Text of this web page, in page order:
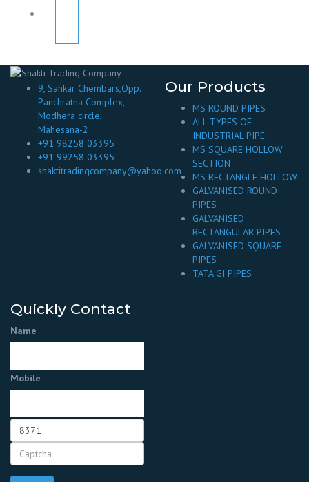
9, Sahkar Chembars,Opp.
Panchratna Complex,
Modhera circle,
Mahesana-2
+91 98258 03395
+91 99258 03395
shaktitradingcompany@yahoo.com
Our Products
MS ROUND PIPES
ALL TYPES OF
INDUSTRIAL PIPE
MS SQUARE HOLLOW
SECTION
MS RECTANGLE HOLLOW
GALVANISED ROUND
PIPES
GALVANISED
RECTANGULAR PIPES
GALVANISED SQUARE
PIPES
TATA GI PIPES
Quickly Contact
Name
Mobile